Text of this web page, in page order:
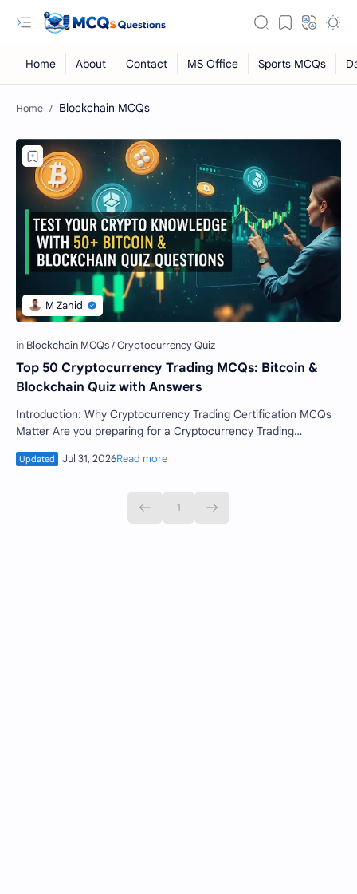
RTL Mode
Rich Results Test
PageSpeed Insights
Blockchain MCQs
Top 50 Cryptocurrency Trading MCQs: Bitcoin &
Blockchain Quiz with Answers
Introduction: Why Cryptocurrency Trading Certification MCQs
Matter Are you preparing for a Cryptocurrency Trading